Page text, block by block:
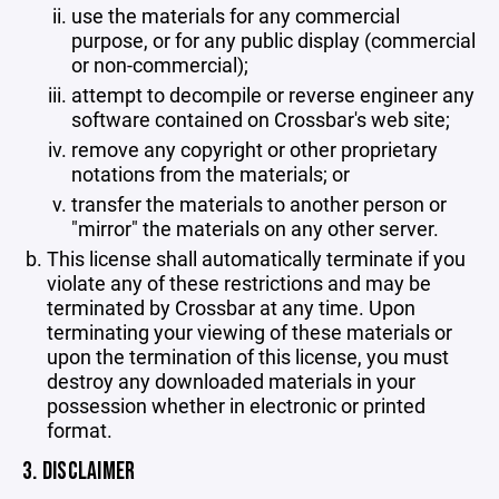
use the materials for any commercial
purpose, or for any public display (commercial
or non-commercial);
attempt to decompile or reverse engineer any
software contained on Crossbar's web site;
remove any copyright or other proprietary
notations from the materials; or
transfer the materials to another person or
"mirror" the materials on any other server.
This license shall automatically terminate if you
violate any of these restrictions and may be
terminated by Crossbar at any time. Upon
terminating your viewing of these materials or
upon the termination of this license, you must
destroy any downloaded materials in your
possession whether in electronic or printed
format.
3. DISCLAIMER